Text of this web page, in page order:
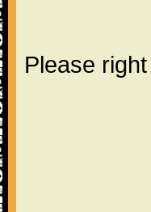
Please